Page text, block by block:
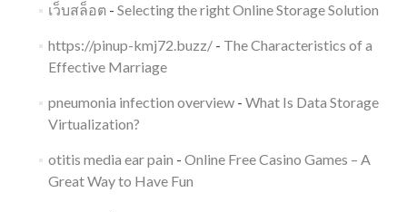
เว็บสล็อต- Selecting the right Online Storage Solution
https://pinup-kmj72.buzz/- The Characteristics of a
Effective Marriage
pneumonia infection overview- What Is Data Storage
Virtualization?
otitis media ear pain - Online Free Casino Games – A
Great Way to Have Fun